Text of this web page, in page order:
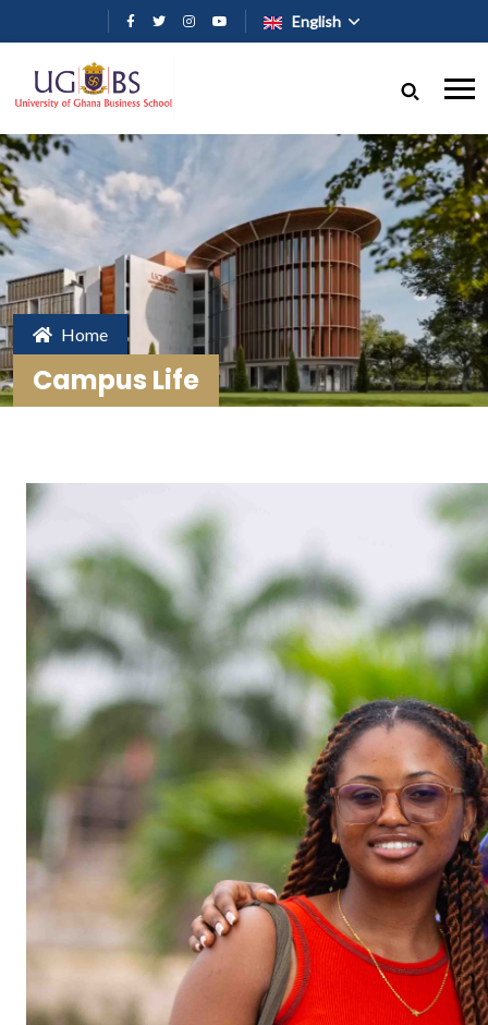
Skip to main content
English
Home
Campus Life